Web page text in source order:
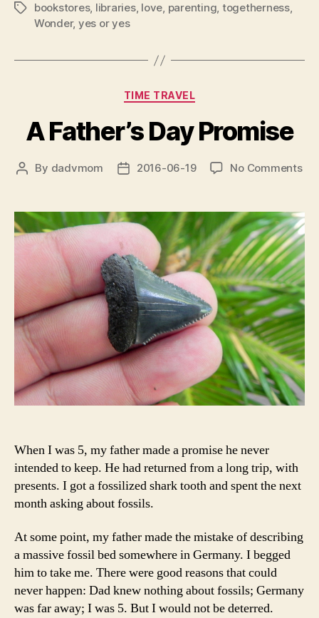
Tagsbookstores, libraries, love, parenting, togetherness,
Wonder, yes or yes
Categories
TIME TRAVEL
A Father’s Day Promise
Post
By dadvmom
Post2016-06-19 No Commentson
When I was 5, my father made a promise he never
intended to keep. He had returned from a long trip, with
presents. I got a fossilized shark tooth and spent the next
month asking about fossils.
At some point, my father made the mistake of describing
a massive fossil bed somewhere in Germany. I begged
him to take me. There were good reasons that could
never happen: Dad knew nothing about fossils; Germany
was far away; I was 5. But I would not be deterred.